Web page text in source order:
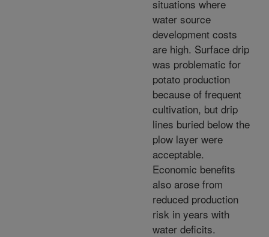
situations where
water source
development costs
are high. Surface drip
was problematic for
potato production
because of frequent
cultivation, but drip
lines buried below the
plow layer were
acceptable.
Economic benefits
also arose from
reduced production
risk in years with
water deficits.